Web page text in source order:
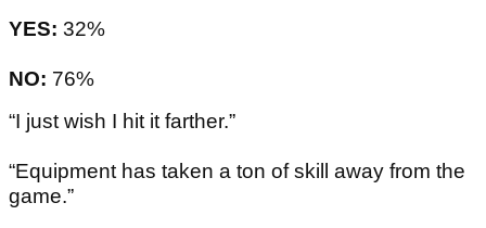
YES: 32%
NO: 76%
“I just wish I hit it farther.”
“Equipment has taken a ton of skill away from the
game.”